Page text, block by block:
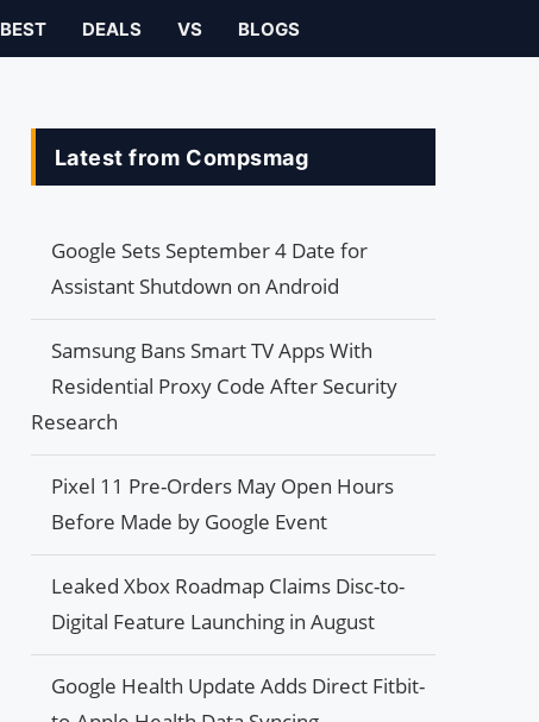
BEST DEALS VS BLOGS
Latest from Compsmag
Google Sets September 4 Date for
Assistant Shutdown on Android
Samsung Bans Smart TV Apps With
Residential Proxy Code After Security
Research
Pixel 11 Pre-Orders May Open Hours
Before Made by Google Event
Leaked Xbox Roadmap Claims Disc-to-
Digital Feature Launching in August
Google Health Update Adds Direct Fitbit-